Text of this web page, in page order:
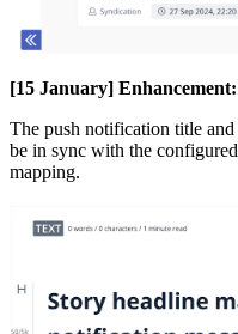
[15 January] Enhancement:
The push notification title and
be in sync with the configured
mapping.